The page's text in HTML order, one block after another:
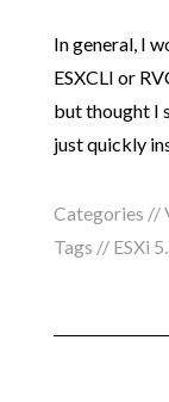
In general, I
ESXCLI or
but thought I
just quickly
Categories //
Tags // ESXi